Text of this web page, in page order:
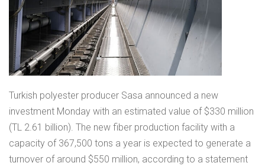
Turkish polyester producer Sasa announced a new
investment Monday with an estimated value of $330 million
(TL 2.61 billion). The new fiber production facility with a
capacity of 367,500 tons a year is expected to generate a
turnover of around $550 million, according to a statement